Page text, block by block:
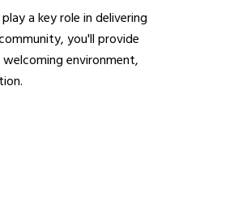
a key role in delivering
you'll provide
environment,